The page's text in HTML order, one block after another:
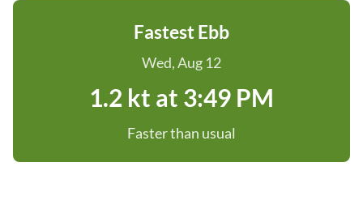
Fastest Ebb
Wed, Aug 12
1.2 kt at 3:49 PM
Faster than usual